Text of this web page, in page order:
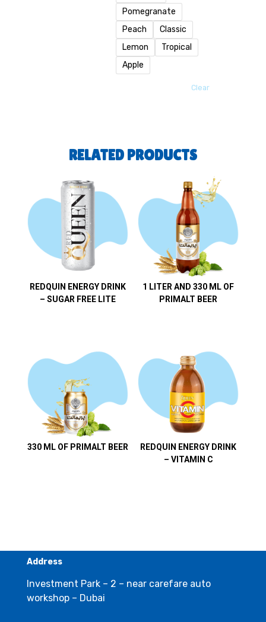
Pomegranate
Peach
Classic
Lemon
Tropical
Apple
Clear
RELATED PRODUCTS
REDQUIN ENERGY DRINK
– SUGAR FREE LITE
1 LITER AND 330 ML OF
PRIMALT BEER
330 ML OF PRIMALT BEER
REDQUIN ENERGY DRINK
– VITAMIN C
Address
Investment Park – 2 – near carefare auto
workshop – Dubai